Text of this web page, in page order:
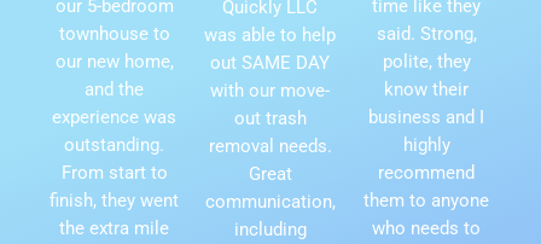
our 5-bedroom
townhouse to
our new home,
and the
experience was
outstanding.
From start to
finish, they went
the extra mile
Quickly LLC
was able to help
out SAME DAY
with our move-
out trash
removal needs.
Great
communication,
including
time like they
said. Strong,
polite, they
know their
business and I
highly
recommend
them to anyone
who needs to